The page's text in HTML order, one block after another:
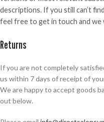
descriptions. If you still can’t
feel free to get in touch and we
Returns
If you are not completely
us within 7 days of receipt of
We are happy to accept goods
out below.